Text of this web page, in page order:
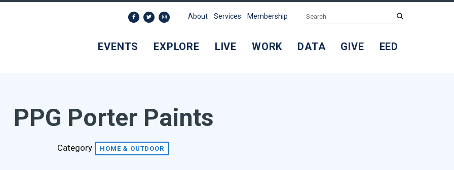
EVENTS EXPLORE LIVE WORK DATA GIVE EED
About Services Membership Search
PPG Porter Paints
Category HOME & OUTDOOR